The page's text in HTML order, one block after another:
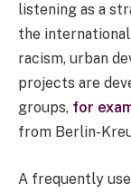
listening as a
the
racism, urban
projects are
groups, for
from Berlin-
A frequently